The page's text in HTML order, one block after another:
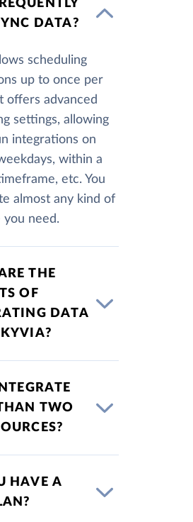
DATA?
scheduling
up to once per
offers advanced
settings, allowing
integrations on
within a
etc. You
almost any kind of
you need.
THE
OF
DATA
TWO
HAVE A